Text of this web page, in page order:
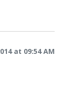
at 09:54 AM